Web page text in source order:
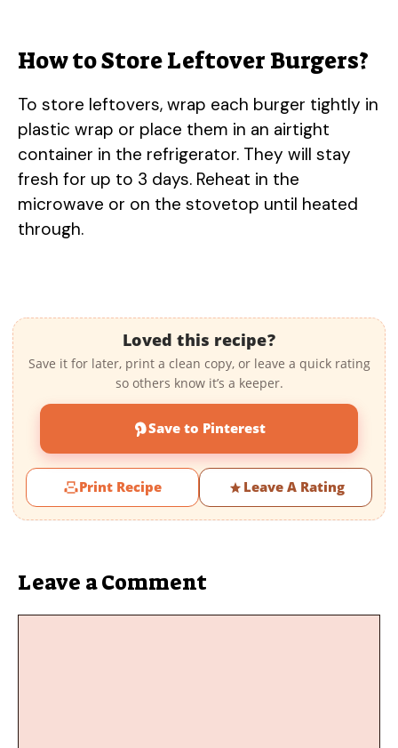
How to Store Leftover Burgers?
To store leftovers, wrap each burger tightly in
plastic wrap or place them in an airtight
container in the refrigerator. They will stay
fresh for up to 3 days. Reheat in the
microwave or on the stovetop until heated
through.
Loved this recipe?
Save it for later, print a clean copy, or leave a quick rating
so others know it’s a keeper.
Save to Pinterest
Print Recipe Leave A Rating
Leave a Comment